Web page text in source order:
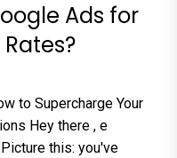
Ads for
to Supercharge Your
Hey there , e
this: you've